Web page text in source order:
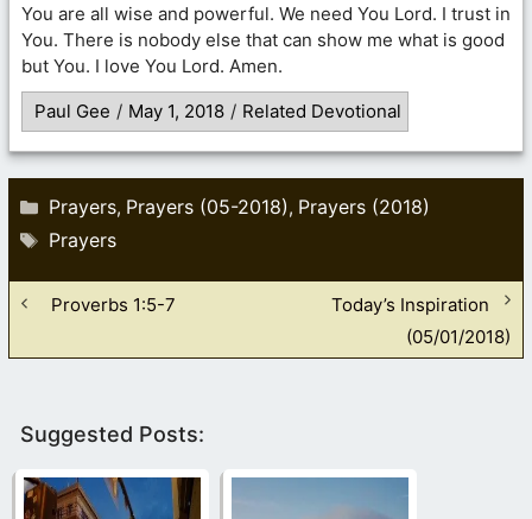
You are all wise and powerful. We need You Lord. I trust in
You. There is nobody else that can show me what is good
but You. I love You Lord. Amen.
Paul Gee / May 1, 2018 / Related Devotional
Categories
Prayers, Prayers (05-2018), Prayers (2018)
Tags
Prayers
Proverbs 1:5-7
Today’s Inspiration
(05/01/2018)
Suggested Posts: